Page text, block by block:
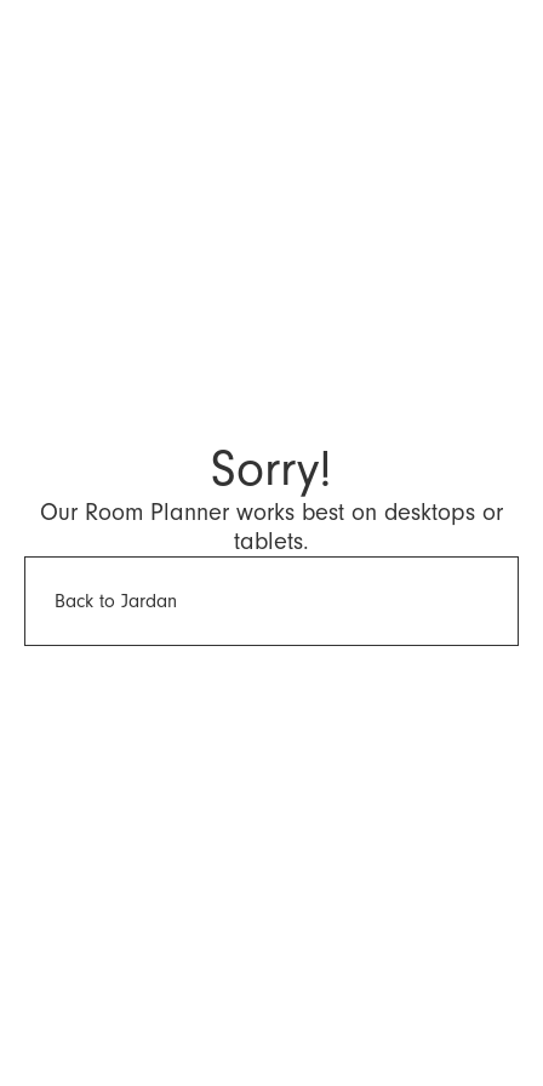
Sorry!
Our Room Planner works best on desktops or
tablets.
Back to Jardan